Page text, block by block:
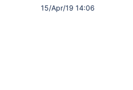
15/Apr/19 14:06